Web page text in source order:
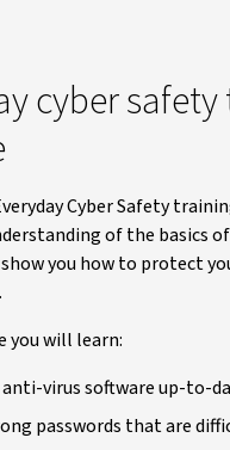
cyber
Cyber Safety
of the basics
you how to protect
you will learn:
anti-virus software up-to-
passwords that are